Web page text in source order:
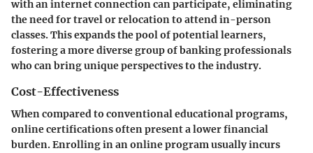
with an internet connection can participate, eliminating
the need for travel or relocation to attend in-person
classes. This expands the pool of potential learners,
fostering a more diverse group of banking professionals
who can bring unique perspectives to the industry.
Cost-Effectiveness
When compared to conventional educational programs,
online certifications often present a lower financial
burden. Enrolling in an online program usually incurs